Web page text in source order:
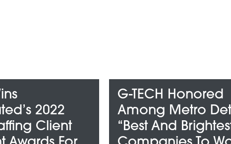
G-TECH Honored
Among Metro Detroit’s
“Best And Brightest
G-